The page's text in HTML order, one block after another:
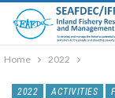
Home 2022
2022 ACTIVITIES